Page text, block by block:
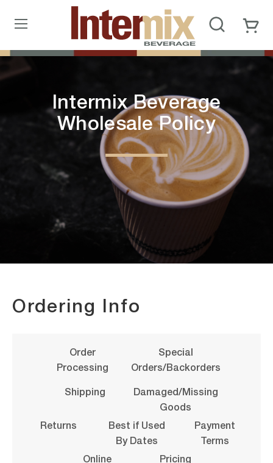
Intermix Beverage
Wholesale Policy
Ordering Info
Order
Processing
Special
Orders/Backorders
Shipping
Damaged/Missing
Goods
Returns
Best if Used
By Dates
Payment
Terms
Online
Pricing